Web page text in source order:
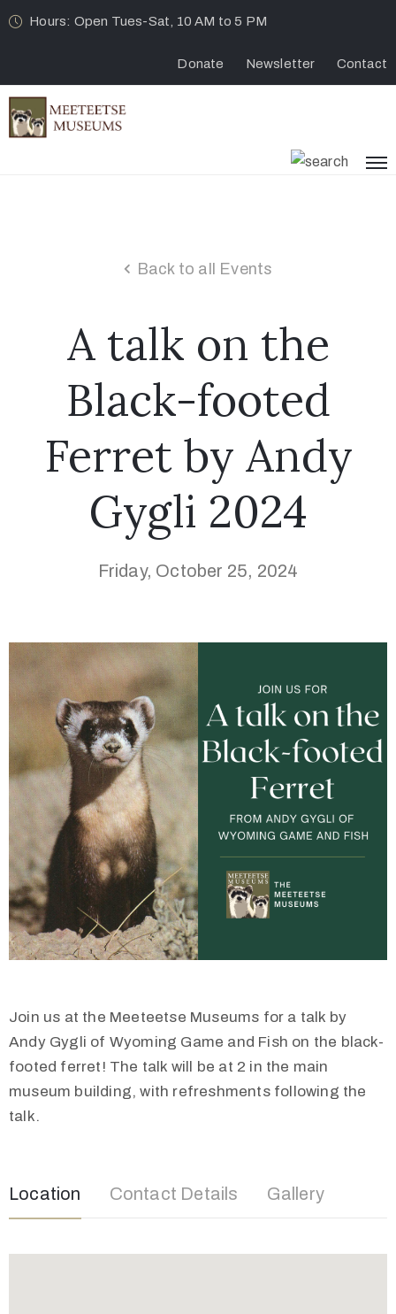
Hours: Open Tues-Sat, 10 AM to 5 PM
Donate Newsletter Contact
Back to all Events
A talk on the
Black-footed
Ferret by Andy
Gygli 2024
Friday, October 25, 2024
Join us at the Meeteetse Museums for a talk by
Andy Gygli of Wyoming Game and Fish on the black-
footed ferret! The talk will be at 2 in the main
museum building, with refreshments following the
talk.
Location Contact Details Gallery